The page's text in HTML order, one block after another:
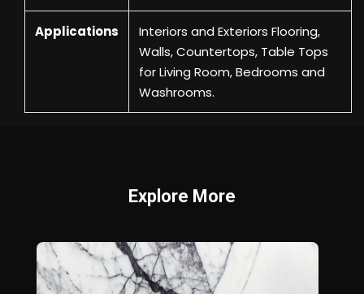
Applications
Interiors and Exteriors Flooring,
Walls, Countertops, Table Tops
for Living Room, Bedrooms and
Washrooms.
Explore More